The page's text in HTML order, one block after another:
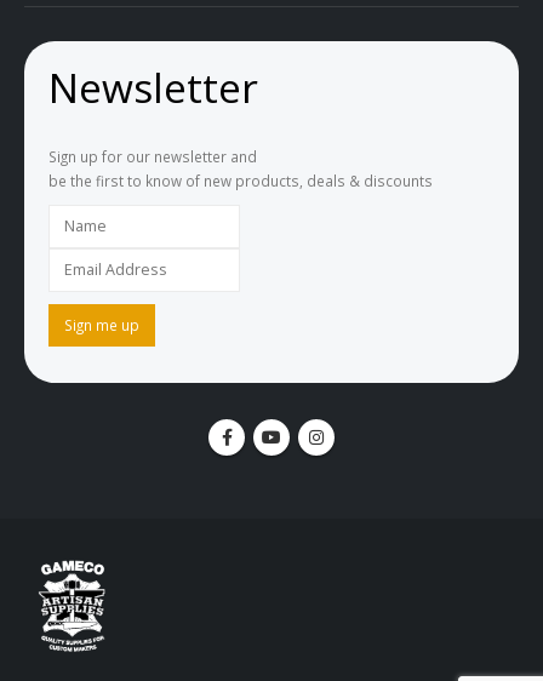
Newsletter
Sign up for our newsletter and
be the first to know of new products, deals & discounts